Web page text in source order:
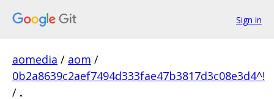
Sign in
aomedia / aom /
0b2a8639c2aef7494d333fae47b3817d3c08e3d4^!
/ .